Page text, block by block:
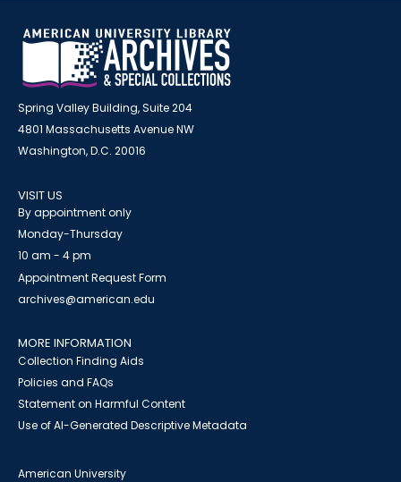
Spring Valley Building, Suite 204
4801 Massachusetts Avenue NW
Washington, D.C. 20016
VISIT US
By appointment only
Monday-Thursday
10 am - 4 pm
Appointment Request Form
archives@american.edu
MORE INFORMATION
Collection Finding Aids
Policies and FAQs
Statement on Harmful Content
Use of AI-Generated Descriptive Metadata
American University